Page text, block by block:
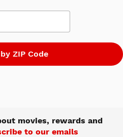
movies, rewards and
to our emails